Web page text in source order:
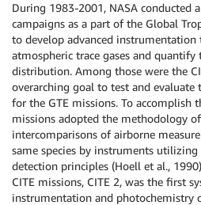
During 1983-2001, NASA conducted
campaigns as a part of the Global
to develop advanced instrumentation
atmospheric trace gases and quantify
distribution. Among those were the
overarching goal to test and evaluate
for the GTE missions. To accomplish
missions adopted the methodology
intercomparisons of airborne
same species by instruments
detection principles (Hoell et al.,
CITE missions, CITE 2, was the first
instrumentation and photochemistry